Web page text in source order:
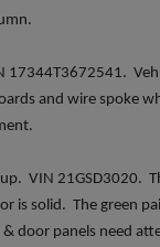
17344T3672541.
and wire spoke
VIN 21GSD3020.
is solid. The green
door panels need